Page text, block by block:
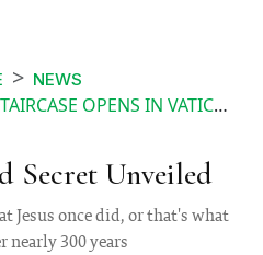
NEWS
IN VATICAN AFTER 300 YEARS
Secret Unveiled
Jesus once did, or that's what
nearly 300 years